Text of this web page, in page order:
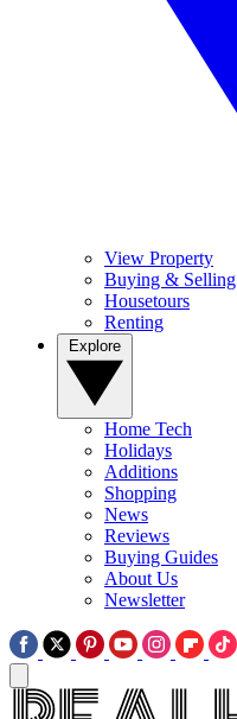
View Property
Buying & Selling
Housetours
Renting
Home Tech
Holidays
Additions
Shopping
News
Reviews
Buying Guides
About Us
Newsletter